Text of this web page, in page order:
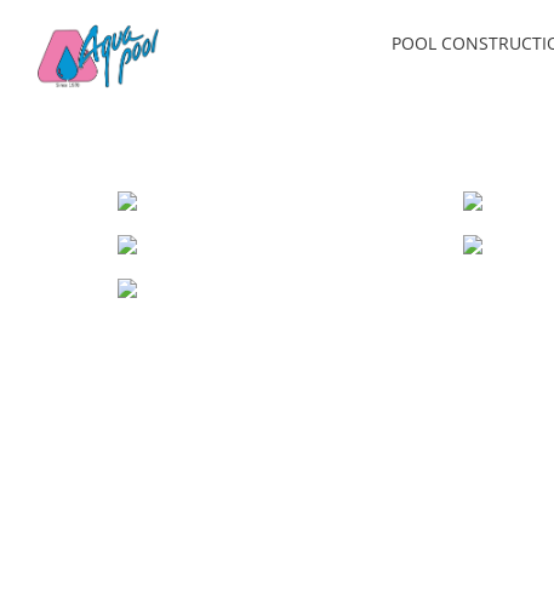
content
POOL